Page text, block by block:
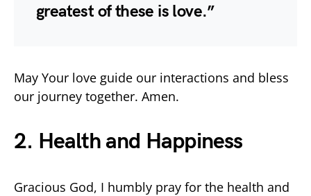
greatest of these is love.”
May Your love guide our interactions and bless
our journey together. Amen.
2. Health and Happiness
Gracious God, I humbly pray for the health and